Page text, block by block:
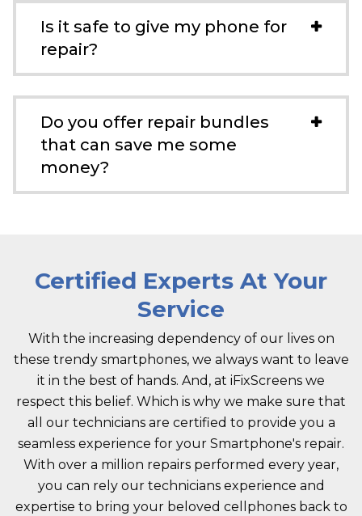
Is it safe to give my phone for
repair?
Do you offer repair bundles
that can save me some
money?
Certified Experts At Your
Service
With the increasing dependency of our lives on
these trendy smartphones, we always want to leave
it in the best of hands. And, at iFixScreens we
respect this belief. Which is why we make sure that
all our technicians are certified to provide you a
seamless experience for your Smartphone's repair.
With over a million repairs performed every year,
you can rely our technicians experience and
expertise to bring your beloved cellphones back to